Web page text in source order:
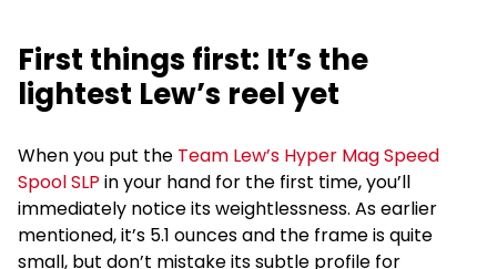
First things first: It’s the
lightest Lew’s reel yet
When you put the Team Lew’s Hyper Mag Speed
Spool SLP in your hand for the first time, you’ll
immediately notice its weightlessness. As earlier
mentioned, it’s 5.1 ounces and the frame is quite
small, but don’t mistake its subtle profile for